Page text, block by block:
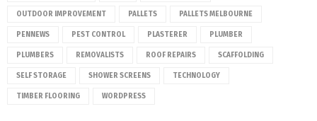
OUTDOOR IMPROVEMENT PALLETS PALLETS MELBOURNE
PENNEWS PEST CONTROL PLASTERER PLUMBER
PLUMBERS REMOVALISTS ROOF REPAIRS SCAFFOLDING
SELF STORAGE SHOWER SCREENS TECHNOLOGY
TIMBER FLOORING WORDPRESS